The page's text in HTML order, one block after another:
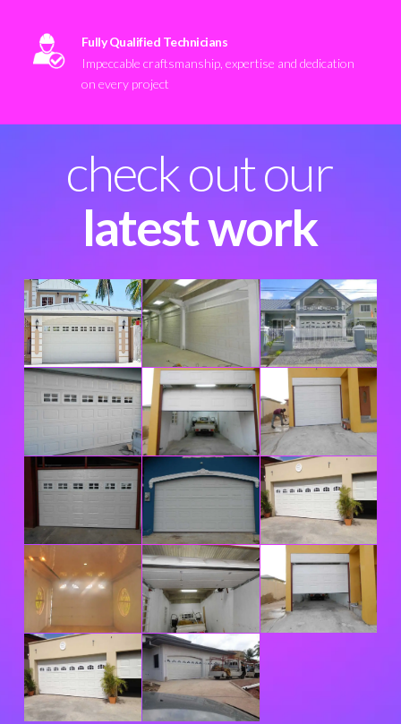
Fully Qualified Technicians
Impeccable craftsmanship, expertise and dedication
on every project
check out our
latest work